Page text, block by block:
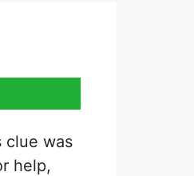
clue was
help,